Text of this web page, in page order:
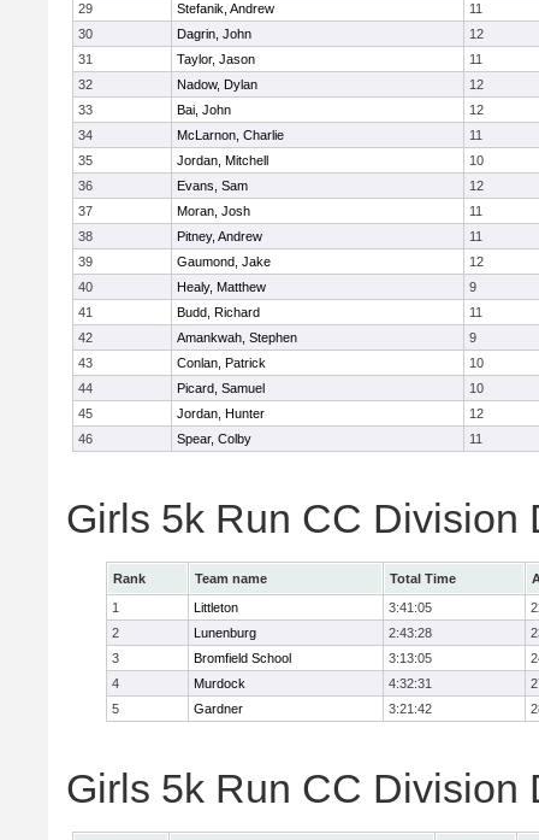
29
Stefanik, Andrew
11
30
Dagrin, John
12
31
Taylor, Jason
11
32
Nadow, Dylan
12
33
Bai, John
12
34
McLarnon, Charlie
11
35
Jordan, Mitchell
10
36
Evans, Sam
12
37
Moran, Josh
11
38
Pitney, Andrew
11
39
Gaumond, Jake
12
40
Healy, Matthew
9
41
Budd, Richard
11
42
Amankwah, Stephen
9
43
Conlan, Patrick
10
44
Picard, Samuel
10
45
Jordan, Hunter
12
46
Spear, Colby 11
Girls 5k Run CC Division
Rank Team name Total Time
1
Littleton 3:41:05
2
Lunenburg 2:43:28
3
Bromfield School 3:13:05
4
Murdock 4:32:31
5
Gardner 3:21:42
Girls 5k Run CC Division